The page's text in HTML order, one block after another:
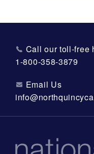
Call our toll-free
1-800-358-3879
Email Us